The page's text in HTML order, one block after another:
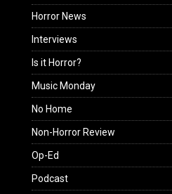
Horror News
Interviews
Is it Horror?
Music Monday
No Home
Non-Horror Review
Op-Ed
Podcast